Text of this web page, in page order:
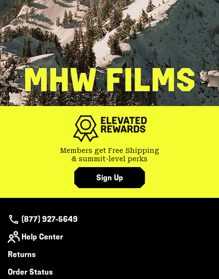
Members get Free Shipping
& summit-level perks
Sign Up
(877) 927-5649
Help Center
Returns
Order Status